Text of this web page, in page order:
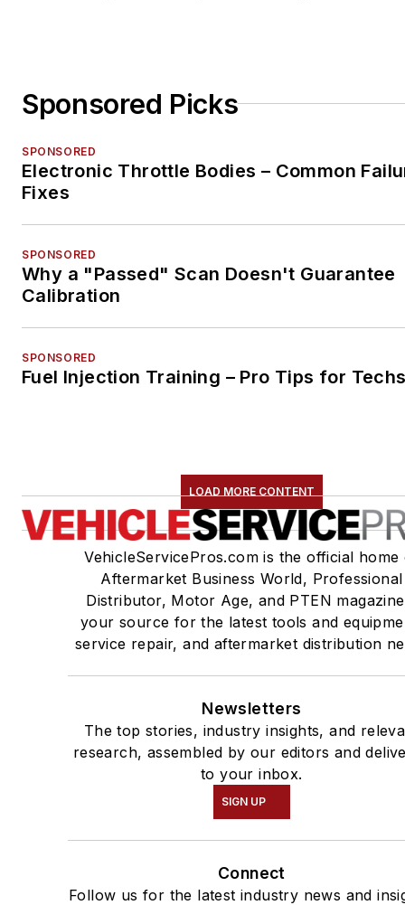
Sponsored Picks
SPONSORED
Electronic Throttle Bodies – Common
Fixes
SPONSORED
Why a "Passed" Scan Doesn't Guarantee
Calibration
SPONSORED
Fuel Injection Training – Pro Tips for
LOAD MORE CONTENT
VehicleServicePros.com is the official home
Aftermarket Business World, Professional
Distributor, Motor Age, and PTEN
your source for the latest tools and
service repair, and aftermarket distribution
Newsletters
The top stories, industry insights, and
research, assembled by our editors and
to your inbox.
SIGN UP
Connect
Follow us for the latest industry news and